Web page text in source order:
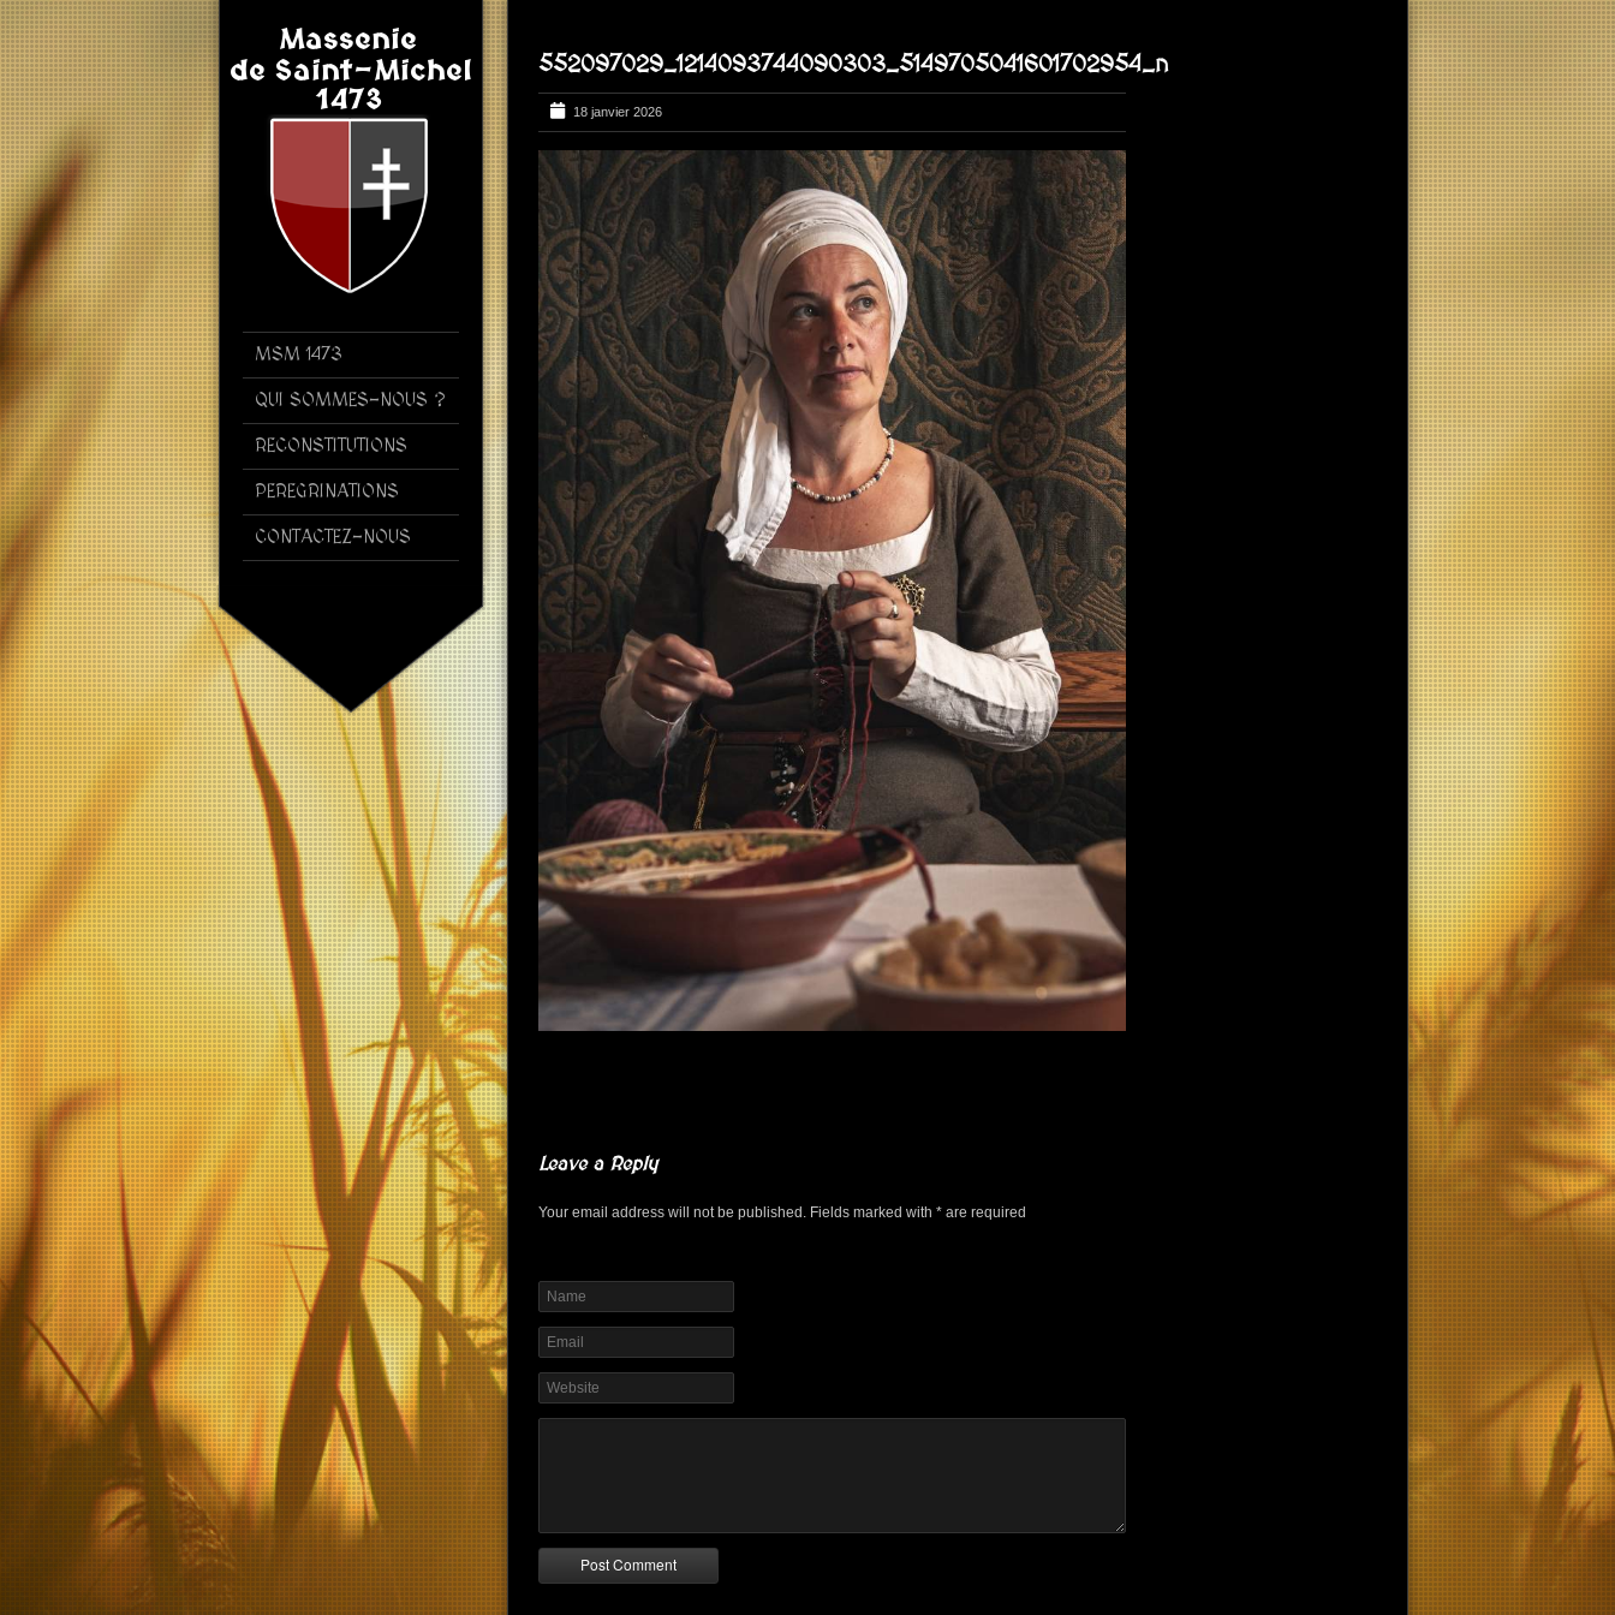
MSM 1473
QUI SOMMES-NOUS ?
RECONSTITUTIONS
PEREGRINATIONS
CONTACTEZ-NOUS
552097029_1214093744090303_5149705041601702954_n
18 janvier 2026
Leave a Reply
Your email address will not be published. Fields marked with * are required